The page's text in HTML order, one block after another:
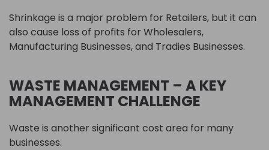
Shrinkage is a major problem for Retailers, but it can
also cause loss of profits for Wholesalers,
Manufacturing Businesses, and Tradies Businesses.
WASTE MANAGEMENT – A KEY
MANAGEMENT CHALLENGE
Waste is another significant cost area for many
businesses.